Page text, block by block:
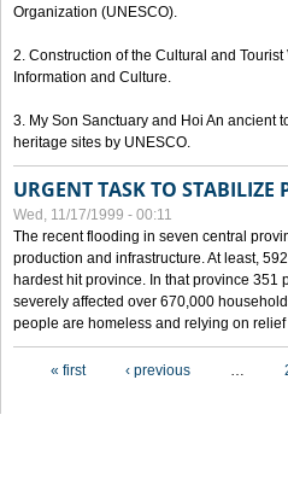
Organization (UNESCO).
2. Construction of the Cultural and
Information and Culture.
3. My Son Sanctuary and Hoi An ancient
heritage sites by UNESCO.
URGENT TASK TO STABILIZE
Wed, 11/17/1999 - 00:11
The recent flooding in seven central
production and infrastructure. At least,
hardest hit province. In that province
severely affected over 670,000
people are homeless and relying on relief
« first ‹ previous …